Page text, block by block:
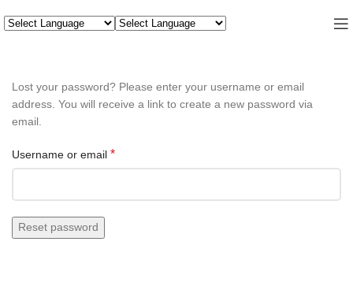
Lost your password? Please enter your username or email
address. You will receive a link to create a new password via
email.
Username or email *
Reset password